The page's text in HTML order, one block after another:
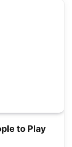
to Play